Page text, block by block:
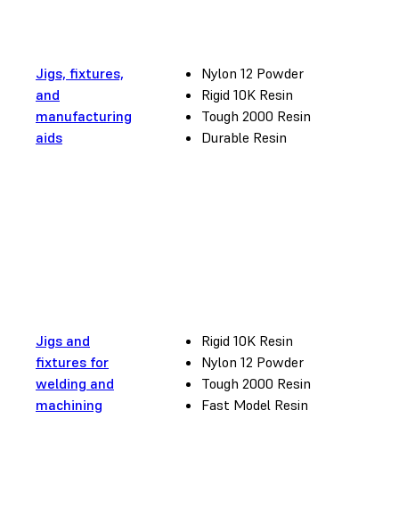
Jigs, fixtures,
and
manufacturing
aids
Nylon 12 Powder
Rigid 10K Resin
Tough 2000 Resin
Durable Resin
Jigs and
fixtures for
welding and
machining
Rigid 10K Resin
Nylon 12 Powder
Tough 2000 Resin
Fast Model Resin